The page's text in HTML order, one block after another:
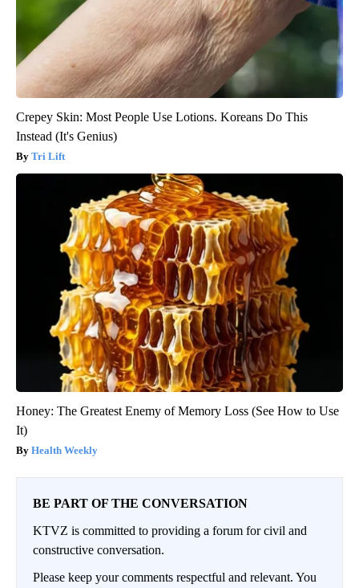
Crepey Skin: Most People Use Lotions. Koreans Do This
Instead (It's Genius)
Tri Lift
Honey: The Greatest Enemy of Memory Loss (See How to Use
It)
Health Weekly
BE PART OF THE CONVERSATION
KTVZ is committed to providing a forum for civil and
constructive conversation.
Please keep your comments respectful and relevant. You